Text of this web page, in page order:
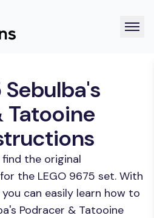
Sebulba's
Tatooine
the original
the LEGO 9675 set. With
can easily learn how to
Podracer & Tatooine